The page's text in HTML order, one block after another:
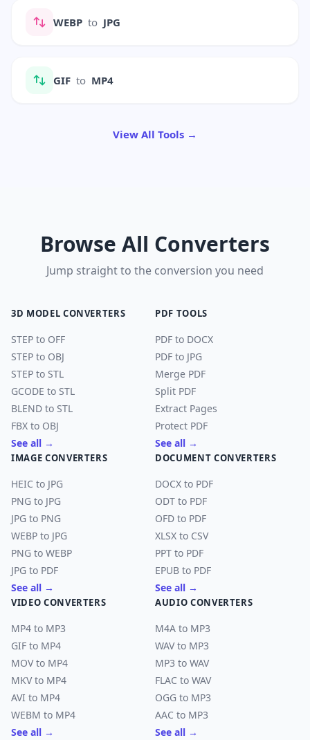
WEBP to JPG
GIF to MP4
View All Tools →
Browse All Converters
Jump straight to the conversion you need
3D MODEL CONVERTERS
STEP to OFF
STEP to OBJ
STEP to STL
GCODE to STL
BLEND to STL
FBX to OBJ
See all →
PDF TOOLS
PDF to DOCX
PDF to JPG
Merge PDF
Split PDF
Extract Pages
Protect PDF
See all →
IMAGE CONVERTERS
HEIC to JPG
PNG to JPG
JPG to PNG
WEBP to JPG
PNG to WEBP
JPG to PDF
See all →
DOCUMENT CONVERTERS
DOCX to PDF
ODT to PDF
OFD to PDF
XLSX to CSV
PPT to PDF
EPUB to PDF
See all →
VIDEO CONVERTERS
MP4 to MP3
GIF to MP4
MOV to MP4
MKV to MP4
AVI to MP4
WEBM to MP4
See all →
AUDIO CONVERTERS
M4A to MP3
WAV to MP3
MP3 to WAV
FLAC to WAV
OGG to MP3
AAC to MP3
See all →